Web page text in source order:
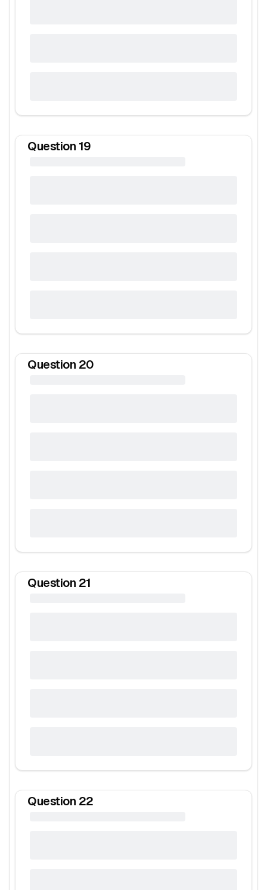
Question 19
Question 20
Question 21
Question 22